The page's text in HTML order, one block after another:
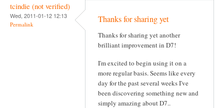
tcindie (not verified)
Wed, 2011-01-12 12:13
Permalink Thanks for sharing yet
Thanks for sharing yet another
brilliant improvement in D7!
I'm excited to begin using it on a
more regular basis. Seems like every
day for the past several weeks I've
been discovering something new and
simply amazing about D7..